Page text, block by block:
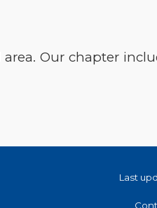
Our chapter
Last